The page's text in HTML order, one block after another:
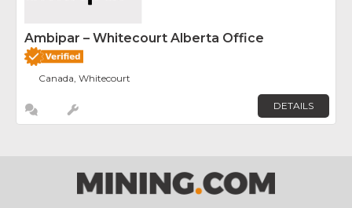
Ambipar – Whitecourt Alberta Office
Canada, Whitecourt
DETAILS